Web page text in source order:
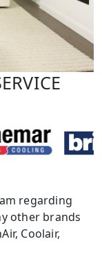
regarding
other brands
Coolair,